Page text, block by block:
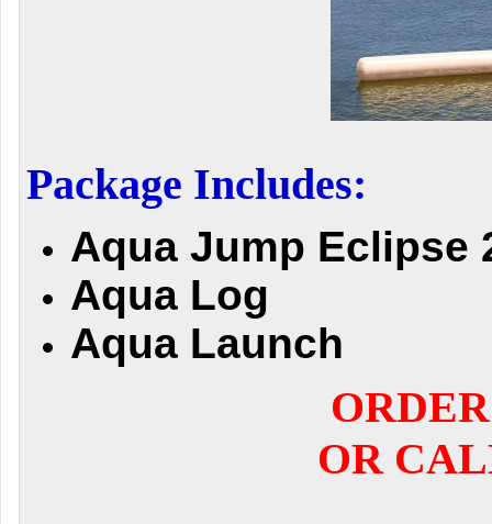
Package Includes:
Aqua Jump Eclipse
Aqua Log
Aqua Launch
OR